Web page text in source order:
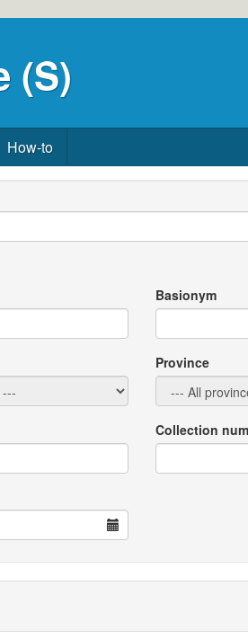
(S)
How-to
Basionym
Province
Collection